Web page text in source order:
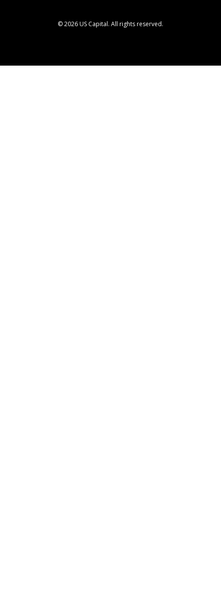
©2026 US Capital. All rights reserved.